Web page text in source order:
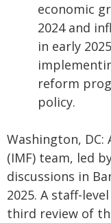
economic
2024 and
in early
reform
policy.
Washington,
(IMF) team, led
discussions in
2025. A staff-
third review of